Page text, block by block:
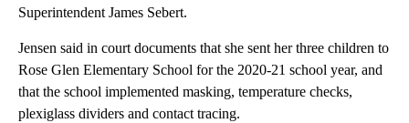
Superintendent James Sebert.
Jensen said in court documents that she sent her three children to
Rose Glen Elementary School for the 2020-21 school year, and
that the school implemented masking, temperature checks,
plexiglass dividers and contact tracing.